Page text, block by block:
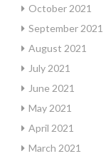
October 2021
September 2021
August 2021
July 2021
June 2021
May 2021
April 2021
March 2021